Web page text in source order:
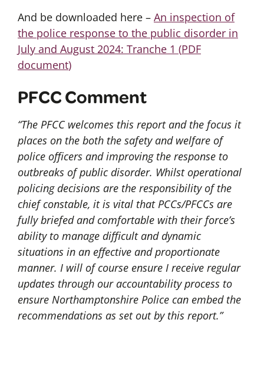
And be downloaded here – An inspection of
the police response to the public disorder in
July and August 2024: Tranche 1 (PDF
document)
PFCC Comment
“The PFCC welcomes this report and the focus it
places on the both the safety and welfare of
police officers and improving the response to
outbreaks of public disorder. Whilst operational
policing decisions are the responsibility of the
chief constable, it is vital that PCCs/PFCCs are
fully briefed and comfortable with their force’s
ability to manage difficult and dynamic
situations in an effective and proportionate
manner. I will of course ensure I receive regular
updates through our accountability process to
ensure Northamptonshire Police can embed the
recommendations as set out by this report.”